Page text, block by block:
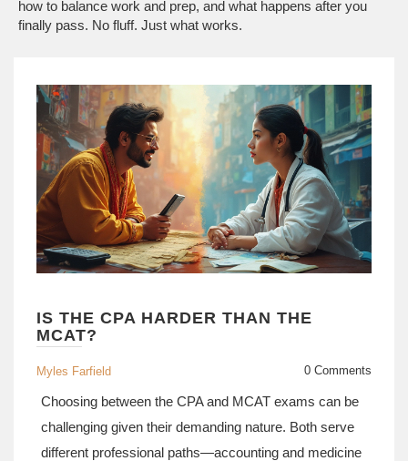
how to balance work and prep, and what happens after you
finally pass. No fluff. Just what works.
IS THE CPA HARDER THAN THE
MCAT?
Myles Farfield 0 Comments
Choosing between the CPA and MCAT exams can be
challenging given their demanding nature. Both serve
different professional paths—accounting and medicine